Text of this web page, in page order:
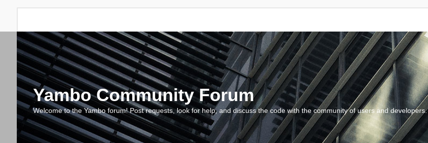
Yambo Community Forum
Welcome to the Yambo forum! Post requests, look for help, and discuss the code with the community of users and developers.